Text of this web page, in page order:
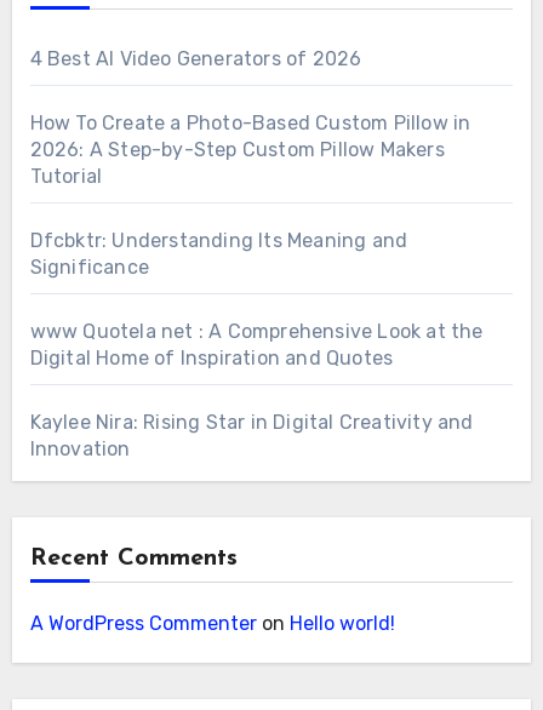
4 Best AI Video Generators of 2026
How To Create a Photo-Based Custom Pillow in
2026: A Step-by-Step Custom Pillow Makers
Tutorial
Dfcbktr: Understanding Its Meaning and
Significance
www Quotela net : A Comprehensive Look at the
Digital Home of Inspiration and Quotes
Kaylee Nira: Rising Star in Digital Creativity and
Innovation
Recent Comments
A WordPress Commenteron Hello world!